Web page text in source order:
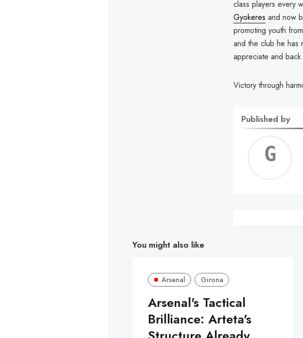
class players every
Gyokeres and now
promoting youth
and the club he has
appreciate and
Victory through
Published by
You might also like
Arsenal Girona
Arsenal's Tactical
Brilliance: Arteta's